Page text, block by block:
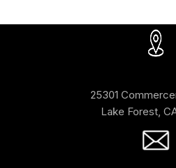
25301
Lake Forest,